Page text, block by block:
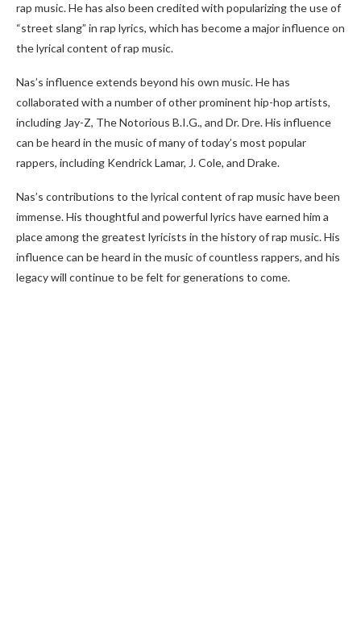
rap music. He has also been credited with popularizing the use of
“street slang” in rap lyrics, which has become a major influence on
the lyrical content of rap music.
Nas’s influence extends beyond his own music. He has
collaborated with a number of other prominent hip-hop artists,
including Jay-Z, The Notorious B.I.G., and Dr. Dre. His influence
can be heard in the music of many of today’s most popular
rappers, including Kendrick Lamar, J. Cole, and Drake.
Nas’s contributions to the lyrical content of rap music have been
immense. His thoughtful and powerful lyrics have earned him a
place among the greatest lyricists in the history of rap music. His
influence can be heard in the music of countless rappers, and his
legacy will continue to be felt for generations to come.